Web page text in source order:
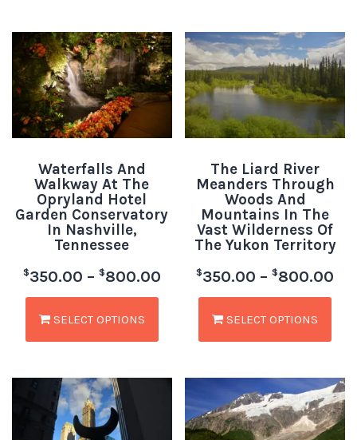
Waterfalls And
Walkway At The
Opryland Hotel
Garden Conservatory
In Nashville,
Tennessee
$350.00 – $800.00
SELECT OPTIONS
The Liard River
Meanders Through
Woods And
Mountains In The
Vast Wilderness Of
The Yukon Territory
$350.00 – $800.00
SELECT OPTIONS